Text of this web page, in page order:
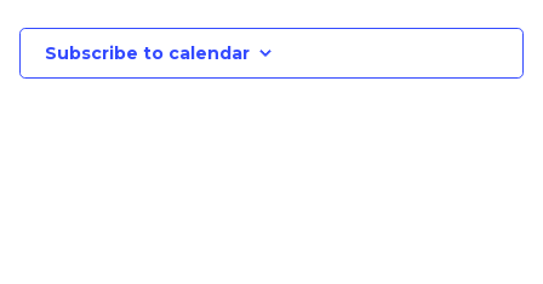
2026
Subscribe to calendar